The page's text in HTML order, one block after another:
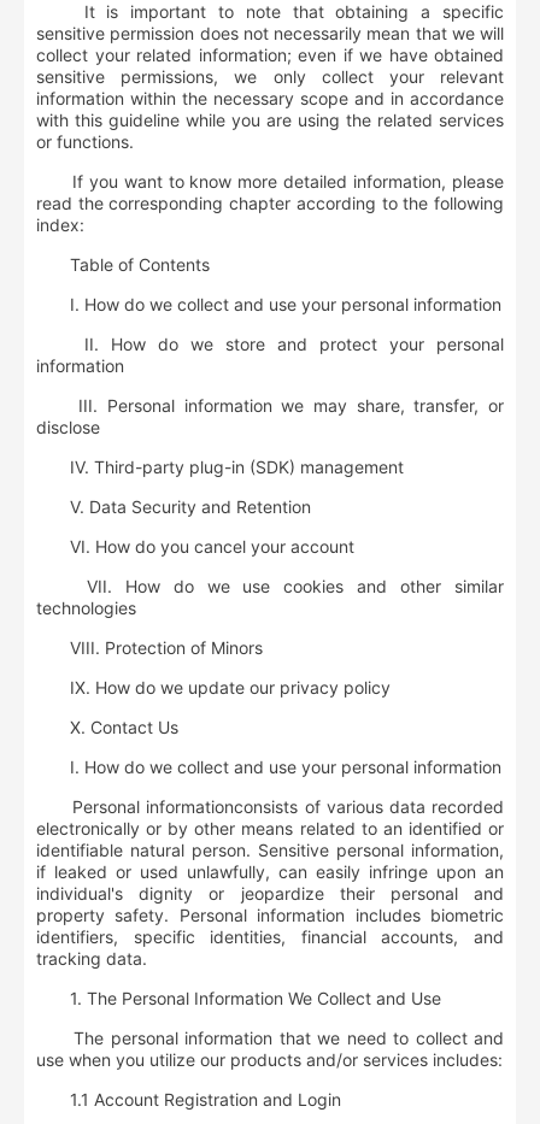
It is important to note that obtaining a specific
sensitive permission does not necessarily mean that we will
collect your related information; even if we have obtained
sensitive permissions, we only collect your relevant
information within the necessary scope and in accordance
with this guideline while you are using the related services
or functions.
If you want to know more detailed information, please
read the corresponding chapter according to the following
index:
Table of Contents
I. How do we collect and use your personal information
II. How do we store and protect your personal
information
III. Personal information we may share, transfer, or
disclose
IV. Third-party plug-in (SDK) management
V. Data Security and Retention
VI. How do you cancel your account
VII. How do we use cookies and other similar
technologies
VIII. Protection of Minors
IX. How do we update our privacy policy
X. Contact Us
I. How do we collect and use your personal information
Personal informationconsists of various data recorded
electronically or by other means related to an identified or
identifiable natural person. Sensitive personal information,
if leaked or used unlawfully, can easily infringe upon an
individual's dignity or jeopardize their personal and
property safety. Personal information includes biometric
identifiers, specific identities, financial accounts, and
tracking data.
1. The Personal Information We Collect and Use
The personal information that we need to collect and
use when you utilize our products and/or services includes:
1.1 Account Registration and Login